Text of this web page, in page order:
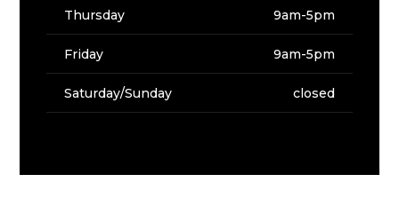
Thursday 9am-5pm
Friday 9am-5pm
Saturday/Sunday closed